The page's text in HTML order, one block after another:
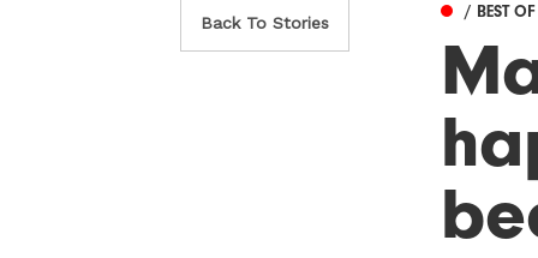
Back To Stories
/ BEST